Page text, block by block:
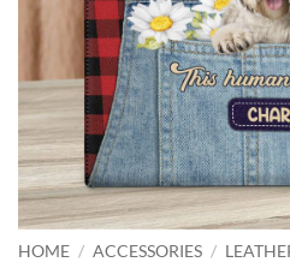
HOME / ACCESSORIES /